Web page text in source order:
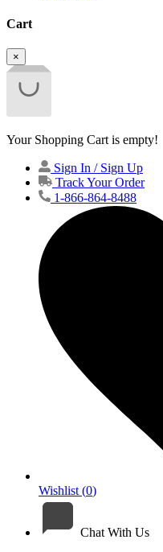
Cart
×
Your Shopping Cart is empty!
Sign In / Sign Up
Track Your Order
1-866-864-8488
Wishlist (0)
Chat With Us